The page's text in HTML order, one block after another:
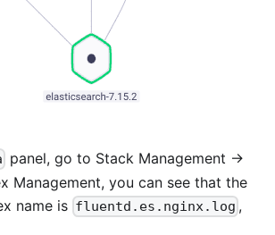
panel, go to Stack Management ->
Management, you can see that the
name is fluentd.es.nginx.log ,